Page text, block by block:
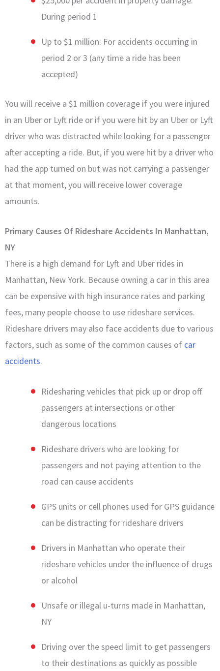
During period 1
Up to $1 million: For accidents occurring in
period 2 or 3 (any time a ride has been
accepted)
You will receive a $1 million coverage if you were injured
in an Uber or Lyft ride or if you were hit by an Uber or Lyft
driver who was distracted while looking for a passenger
after accepting a ride. But, if you were hit by a driver who
had the app turned on but was not carrying a passenger
at that moment, you will receive lower coverage
amounts.
Primary Causes Of Rideshare Accidents In Manhattan,
NY
There is a high demand for Lyft and Uber rides in
Manhattan, New York. Because owning a car in this area
can be expensive with high insurance rates and parking
fees, many people choose to use rideshare services.
Rideshare drivers may also face accidents due to various
factors, such as some of the common causes of car
accidents.
Ridesharing vehicles that pick up or drop off
passengers at intersections or other
dangerous locations
Rideshare drivers who are looking for
passengers and not paying attention to the
road can cause accidents
GPS units or cell phones used for GPS guidance
can be distracting for rideshare drivers
Drivers in Manhattan who operate their
rideshare vehicles under the influence of drugs
or alcohol
Unsafe or illegal u-turns made in Manhattan,
NY
Driving over the speed limit to get passengers
to their destinations as quickly as possible